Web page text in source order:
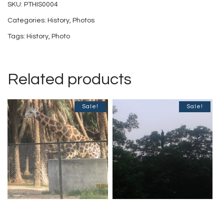
SKU: PTHIS0004
Categories: History Photos
Tags: History Photo
Related products
Sale! Sale!